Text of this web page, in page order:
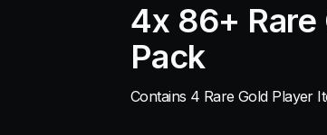
4x 86+ Rare
Pack
Contains 4 Rare Gold Player